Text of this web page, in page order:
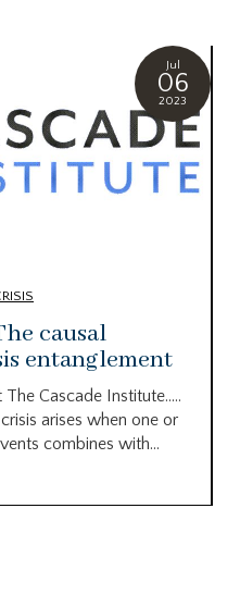
Jul
06
2023
causal
entanglement
Cascade Institute…..
arises when one or
combines with...